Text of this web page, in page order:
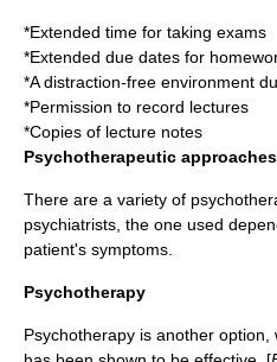
*Extended time for taking exams
*Extended due dates for
*A distraction-free environment
*Permission to record lectures
*Copies of lecture notes
Psychotherapeutic approaches
There are a variety of
psychiatrists, the one used
patient's symptoms.
Psychotherapy
Psychotherapy is another